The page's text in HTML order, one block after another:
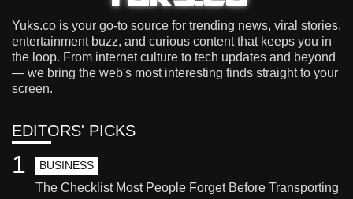
Yuks.co is your go-to source for trending news, viral stories,
entertainment buzz, and curious content that keeps you in
the loop. From internet culture to tech updates and beyond
— we bring the web's most interesting finds straight to your
screen.
EDITORS' PICKS
BUSINESS
The Checklist Most People Forget Before Transporting
1